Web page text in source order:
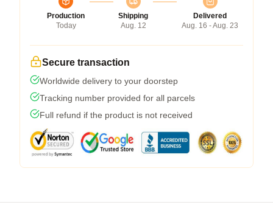
Production
Today
Shipping
Aug. 12
Delivered
Aug. 16 - Aug. 23
Secure transaction
Worldwide delivery to your doorstep
Tracking number provided for all parcels
Full refund if the product is not received